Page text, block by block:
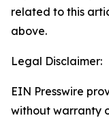
related to this
above.
Legal Disclaimer:
EIN Presswire
without warranty